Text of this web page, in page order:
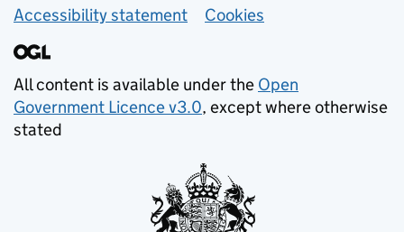
Accessibility statement
Cookies
All content is available under the Open
Government Licence v3.0, except where otherwise
stated